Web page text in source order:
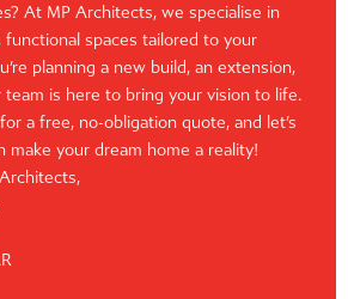
At MP Architects, we specialise in
spaces tailored to your
planning a new build, an extension,
team is here to bring your vision to life.
a free, no-obligation quote, and let’s
make your dream home a reality!